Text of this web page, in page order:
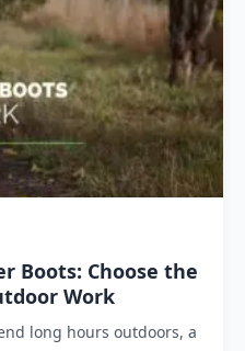
Boots: Choose the
Work
long hours outdoors, a